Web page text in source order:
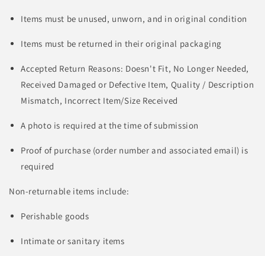
Items must be unused, unworn, and in original condition
Items must be returned in their original packaging
Accepted Return Reasons: Doesn't Fit, No Longer Needed,
Received Damaged or Defective Item, Quality / Description
Mismatch, Incorrect Item/Size Received
A photo is required at the time of submission
Proof of purchase (order number and associated email) is
required
Non-returnable items include:
Perishable goods
Intimate or sanitary items